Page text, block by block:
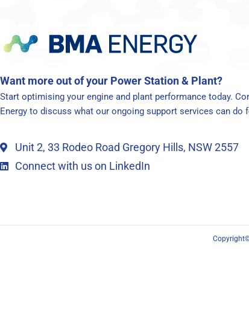
Want more out of your Power Station & Plant?
Start optimising your engine and plant performance today.
Energy to discuss what our ongoing support services can do
Unit 2, 33 Rodeo Road Gregory Hills, NSW 2557
Connect with us on LinkedIn